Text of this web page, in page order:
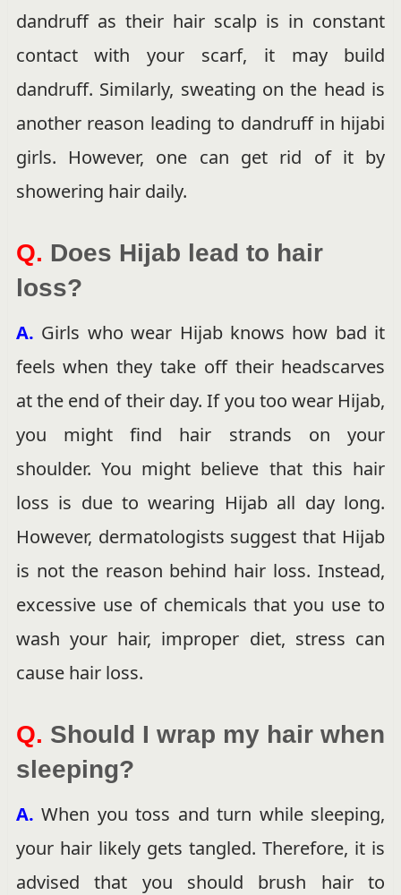
dandruff as their hair scalp is in constant
contact with your scarf, it may build
dandruff. Similarly, sweating on the head is
another reason leading to dandruff in hijabi
girls. However, one can get rid of it by
showering hair daily.
Q. Does Hijab lead to hair
loss?
A. Girls who wear Hijab knows how bad it
feels when they take off their headscarves
at the end of their day. If you too wear Hijab,
you might find hair strands on your
shoulder. You might believe that this hair
loss is due to wearing Hijab all day long.
However, dermatologists suggest that Hijab
is not the reason behind hair loss. Instead,
excessive use of chemicals that you use to
wash your hair, improper diet, stress can
cause hair loss.
Q. Should I wrap my hair when
sleeping?
A.When you toss and turn while sleeping,
your hair likely gets tangled. Therefore, it is
advised that you should brush hair to